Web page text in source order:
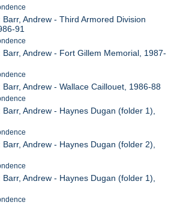
Barr, Andrew - Third Armored Division
91
Barr, Andrew - Fort Gillem Memorial, 1987-
Barr, Andrew - Wallace Caillouet, 1986-88
Barr, Andrew - Haynes Dugan (folder 1),
Barr, Andrew - Haynes Dugan (folder 2),
Barr, Andrew - Haynes Dugan (folder 1),